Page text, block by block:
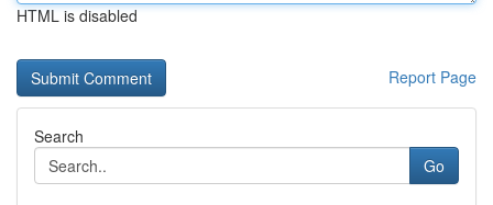
HTML is disabled
Report Page
Search
Go